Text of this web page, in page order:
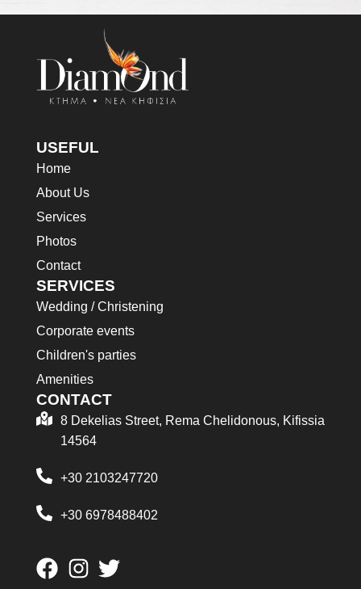
Accessories
Imperdiet mauris a nontin
USEFUL
Home
About Us
Services
Photos
Contact
SERVICES
Wedding / Christening
Corporate events
Children's parties
Amenities
CONTACT
8 Dekelias Street, Rema Chelidonous, Kifissia
14564
+30 2103247720
+30 6978488402